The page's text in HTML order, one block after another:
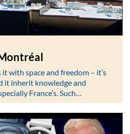
with space and freedom – it’s
it inherit knowledge and
France’s. Such…